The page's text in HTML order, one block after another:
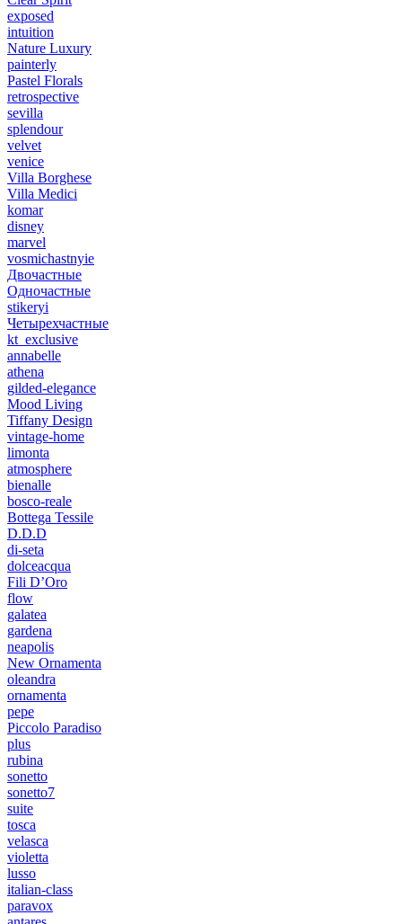
exposed
intuition
Nature Luxury
painterly
Pastel Florals
retrospective
sevilla
splendour
velvet
venice
Villa Borghese
Villa Medici
komar
disney
marvel
vosmichastnyie
Двочастные
Одночастные
stikeryi
Четырехчастные
kt_exclusive
annabelle
athena
gilded-elegance
Mood Living
Tiffany Design
vintage-home
limonta
atmosphere
bienalle
bosco-reale
Bottega Tessile
D.D.D
di-seta
dolceacqua
Fili D’Oro
flow
galatea
gardena
neapolis
New Ornamenta
oleandra
ornamenta
pepe
Piccolo Paradiso
plus
rubina
sonetto
sonetto7
suite
tosca
velasca
violetta
lusso
italian-class
paravox